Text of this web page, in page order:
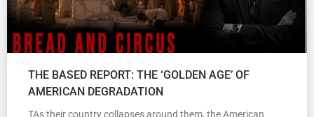
THE BASED REPORT: THE ‘GOLDEN AGE’ OF
AMERICAN DEGRADATION
TAs their country collapses around them, the American